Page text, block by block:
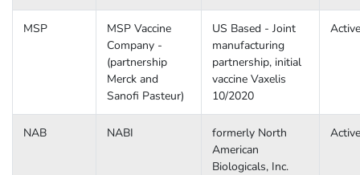
MSP
MSP Vaccine
Company -
(partnership
Merck and
Sanofi Pasteur)
US Based - Joint
manufacturing
partnership, initial
vaccine Vaxelis
10/2020
Active
NAB NABI
formerly North
American
Biologicals, Inc.
Active